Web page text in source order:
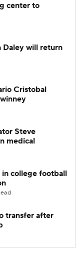
center to
Daley will return
Cristobal
Steve
medical
in college football
transfer after